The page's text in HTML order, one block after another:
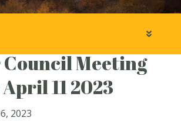
Meeting
11 2023
2023